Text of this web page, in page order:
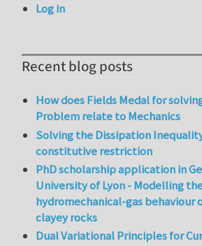
Log in
Recent blog posts
How does Fields Medal for
Problem relate to Mechanics
Solving the Dissipation
constitutive restriction
PhD scholarship application in
University of Lyon - Modelling
hydromechanical-gas behaviour
clayey rocks
Dual Variational Principles for